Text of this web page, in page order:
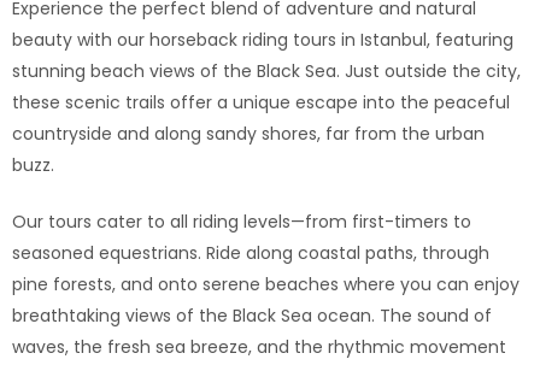
Experience the perfect blend of adventure and natural
beauty with our horseback riding tours in Istanbul, featuring
stunning beach views of the Black Sea. Just outside the city,
these scenic trails offer a unique escape into the peaceful
countryside and along sandy shores, far from the urban
buzz.
Our tours cater to all riding levels—from first-timers to
seasoned equestrians. Ride along coastal paths, through
pine forests, and onto serene beaches where you can enjoy
breathtaking views of the Black Sea ocean. The sound of
waves, the fresh sea breeze, and the rhythmic movement